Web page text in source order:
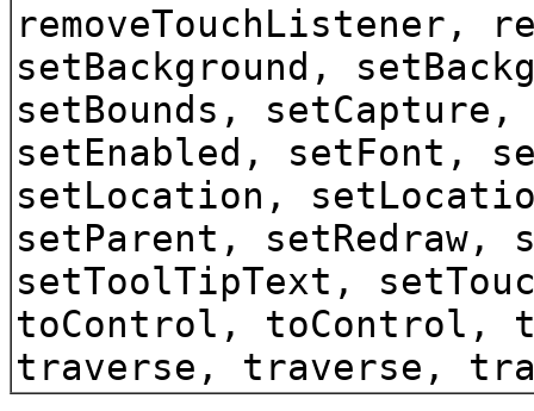
removeTouchListener,
setBackground,
setBounds,
setEnabled, setFont,
setLocation,
setParent, setRedraw,
setToolTipText,
toControl, toControl,
traverse, traverse,